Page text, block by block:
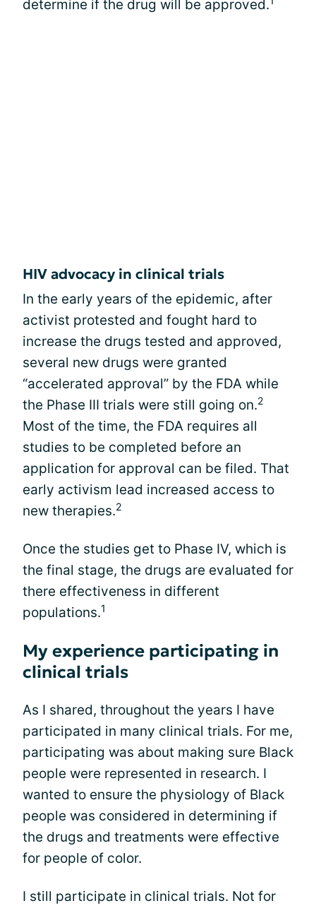
determine if the drug will be approved.
HIV advocacy in clinical trials
In the early years of the epidemic, after
activist protested and fought hard to
increase the drugs tested and approved,
several new drugs were granted
“accelerated approval” by the FDA while
the Phase III trials were still going on.2
Most of the time, the FDA requires all
studies to be completed before an
application for approval can be filed. That
early activism lead increased access to
new therapies.2
Once the studies get to Phase IV, which is
the final stage, the drugs are evaluated for
there effectiveness in different
populations.1
My experience participating in
clinical trials
As I shared, throughout the years I have
participated in many clinical trials. For me,
participating was about making sure Black
people were represented in research. I
wanted to ensure the physiology of Black
people was considered in determining if
the drugs and treatments were effective
for people of color.
I still participate in clinical trials. Not for